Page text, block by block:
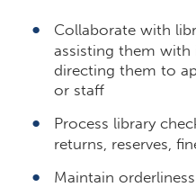
Collaborate with
assisting them
directing them to
or staff
Process library
returns, reserves,
Maintain